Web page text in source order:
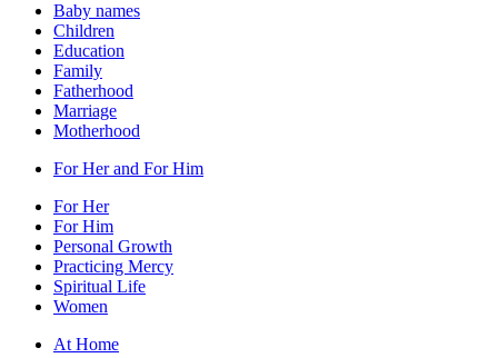
Baby names
Children
Education
Family
Fatherhood
Marriage
Motherhood
For Her and For Him
For Her
For Him
Personal Growth
Practicing Mercy
Spiritual Life
Women
At Home